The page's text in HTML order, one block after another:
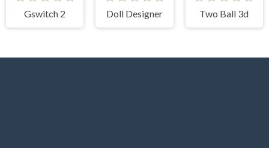
Gswitch 2 Doll Designer Two Ball 3d